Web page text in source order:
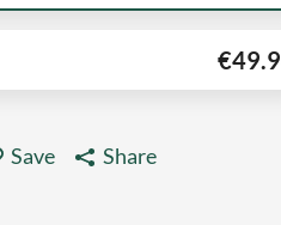
€
Save Share